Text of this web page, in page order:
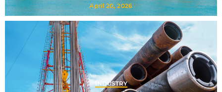
April 20, 2026
INDUSTRY